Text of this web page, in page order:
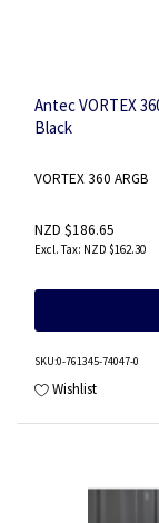
Antec VORTEX
Black
VORTEX 360 ARGB
NZD $186.65
NZD $162.30
SKU:0-761345-74047-0
Wishlist